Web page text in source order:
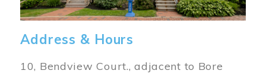
Address & Hours
10, Bendview Court., adjacent to Bore